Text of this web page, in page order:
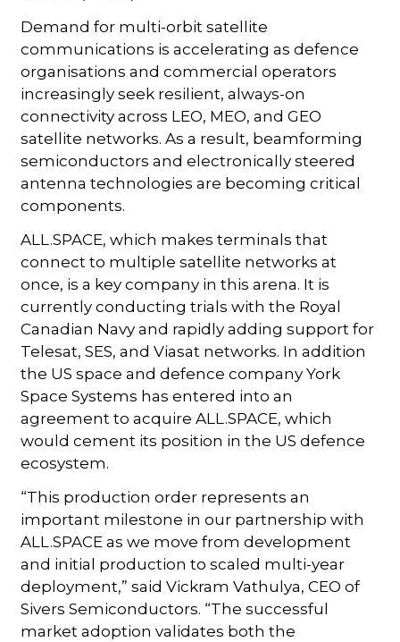
Demand for multi-orbit satellite
communications is accelerating as defence
organisations and commercial operators
increasingly seek resilient, always-on
connectivity across LEO, MEO, and GEO
satellite networks. As a result, beamforming
semiconductors and electronically steered
antenna technologies are becoming critical
components.
ALL.SPACE, which makes terminals that
connect to multiple satellite networks at
once, is a key company in this arena. It is
currently conducting trials with the Royal
Canadian Navy and rapidly adding support for
Telesat, SES, and Viasat networks. In addition
the US space and defence company York
Space Systems has entered into an
agreement to acquire ALL.SPACE, which
would cement its position in the US defence
ecosystem.
“This production order represents an
important milestone in our partnership with
ALL.SPACE as we move from development
and initial production to scaled multi-year
deployment,” said Vickram Vathulya, CEO of
Sivers Semiconductors. “The successful
market adoption validates both the